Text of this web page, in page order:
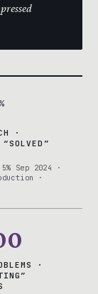
·
“SOLVED”
Sep 2024 ·
·
·